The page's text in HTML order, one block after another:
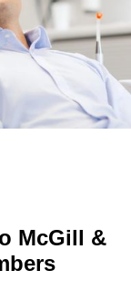
McGill &